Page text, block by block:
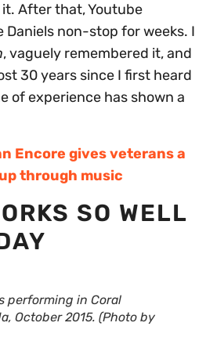
After that, Youtube
Daniels non-stop for weeks. I
, vaguely remembered it, and
30 years since I first heard
of experience has shown a
Encore gives veterans a
through music
SO WELL
performing in Coral
October 2015. (Photo by